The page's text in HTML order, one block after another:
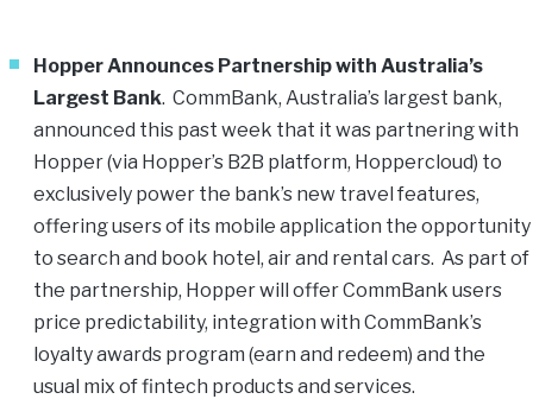
Hopper Announces Partnership with Australia’s
Largest Bank. CommBank, Australia’s largest bank,
announced this past week that it was partnering with
Hopper (via Hopper’s B2B platform, Hoppercloud) to
exclusively power the bank’s new travel features,
offering users of its mobile application the opportunity
to search and book hotel, air and rental cars. As part of
the partnership, Hopper will offer CommBank users
price predictability, integration with CommBank’s
loyalty awards program (earn and redeem) and the
usual mix of fintech products and services.